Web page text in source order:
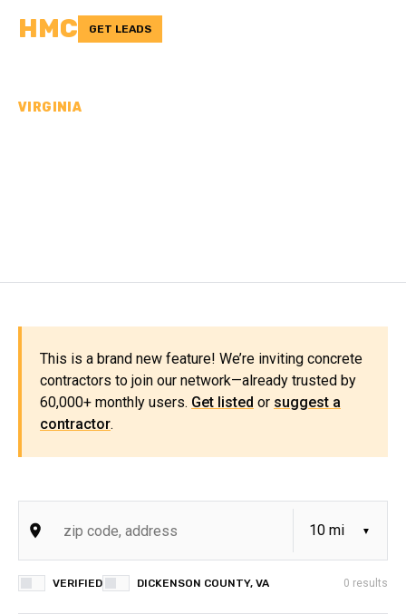
HMC GET LEADS
VIRGINIA
This is a brand new feature! We’re inviting concrete
contractors to join our network—already trusted by
60,000+ monthly users. Get listed or suggest a
contractor.
VERIFIED DICKENSON COUNTY, VA 0 results